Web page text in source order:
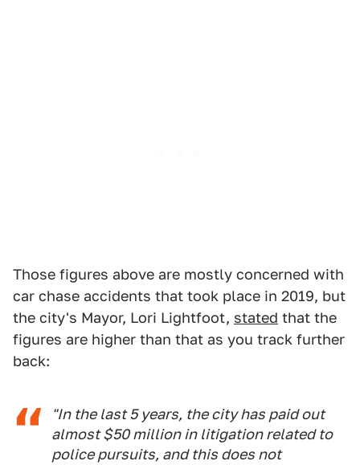
Those figures above are mostly concerned with
car chase accidents that took place in 2019, but
the city's Mayor, Lori Lightfoot, stated that the
figures are higher than that as you track further
back:
"In the last 5 years, the city has paid out
almost $50 million in litigation related to
police pursuits, and this does not